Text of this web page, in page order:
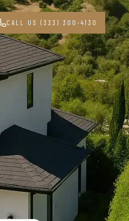
CALL US (323) 300-4130